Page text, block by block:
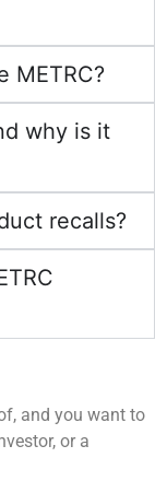
METRC?
why is it
recalls?
and you want to
or a